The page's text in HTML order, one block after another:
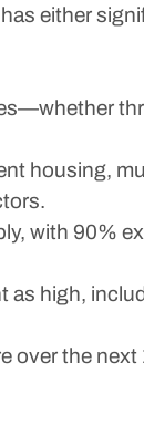
either
housing,
with 90%
as high,
over the next